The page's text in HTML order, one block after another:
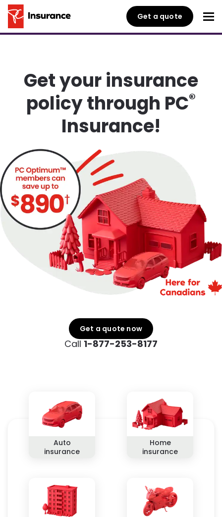
Get a quote
Get a quote now
Call 1-877-253-8177
Get your insurance
policy through PC®
Insurance!
Auto
insurance
Home
insurance